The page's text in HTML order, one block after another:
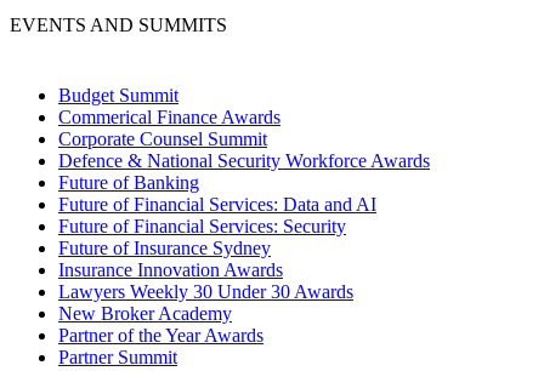
EVENTS AND SUMMITS
Budget Summit
Commerical Finance Awards
Corporate Counsel Summit
Defence & National Security Workforce Awards
Future of Banking
Future of Financial Services: Data and AI
Future of Financial Services: Security
Future of Insurance Sydney
Insurance Innovation Awards
Lawyers Weekly 30 Under 30 Awards
New Broker Academy
Partner of the Year Awards
Partner Summit